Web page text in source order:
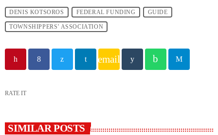
DENIS KOTSOROS FEDERAL FUNDING GUIDE
TOWNSHIPPERS’ ASSOCIATION
email
RATE IT
SIMILAR POSTS